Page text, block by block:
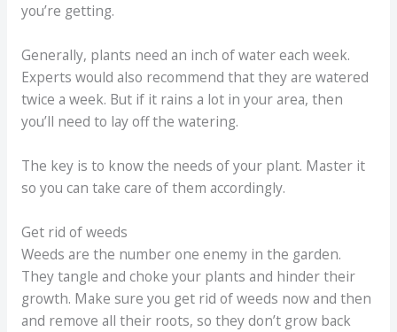
you’re getting.
Generally, plants need an inch of water each week.
Experts would also recommend that they are watered
twice a week. But if it rains a lot in your area, then
you’ll need to lay off the watering.
The key is to know the needs of your plant. Master it
so you can take care of them accordingly.
Get rid of weeds
Weeds are the number one enemy in the garden.
They tangle and choke your plants and hinder their
growth. Make sure you get rid of weeds now and then
and remove all their roots, so they don’t grow back